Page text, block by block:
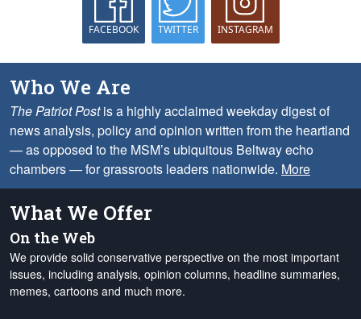
FACEBOOK TWITTER INSTAGRAM
Who We Are
The Patriot Postis a highly acclaimed weekday digest of
news analysis, policy and opinion written from the heartland
— as opposed to the MSM’s ubiquitous Beltway echo
chambers — for grassroots leaders nationwide. More
What We Offer
On the Web
We provide solid conservative perspective on the most important
issues, including analysis, opinion columns, headline summaries,
memes, cartoons and much more.